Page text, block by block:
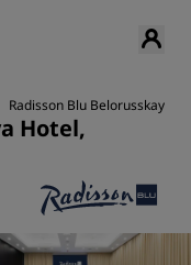
Radisson Blu Belorusskaya
Hotel,